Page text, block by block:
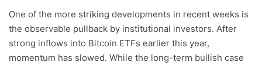
One of the more striking developments in recent weeks is
the observable pullback by institutional investors. After
strong inflows into Bitcoin ETFs earlier this year,
momentum has slowed. While the long-term bullish case